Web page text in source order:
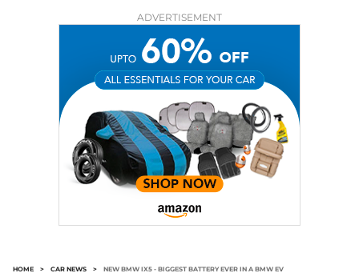
ADVERTISEMENT
HOME > CAR NEWS > NEW BMW IX5 - BIGGEST BATTERY EVER IN A BMW EV